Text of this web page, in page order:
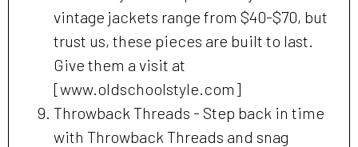
vintage jackets range from $40-$70, but
trust us, these pieces are built to last.
Give them a visit at
[www.oldschoolstyle.com]
Throwback Threads - Step back in time
with Throwback Threads and snag